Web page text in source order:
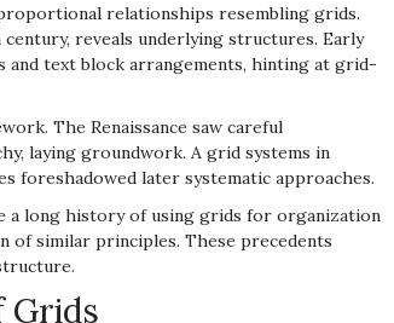
relationships resembling grids.
reveals underlying structures. Early
and text block arrangements, hinting at grid-
The Renaissance saw careful
laying groundwork. A grid systems in
foreshadowed later systematic approaches.
a long history of using grids for organization
of similar principles. These precedents
Grids